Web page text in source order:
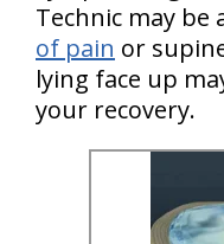
Technic may be
of pain or
lying face up
your recovery.